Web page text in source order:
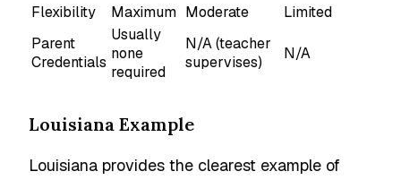
Flexibility
Maximum Moderate
Limited
Parent
Credentials
Usually
none
required
N/A (teacher
supervises)
N/A
Louisiana Example
Louisiana provides the clearest example of